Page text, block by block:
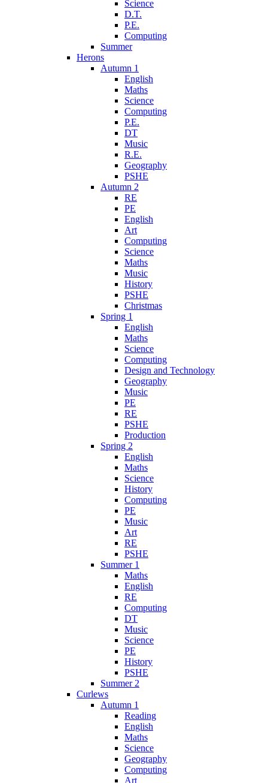
Science
D.T.
P.E.
Computing
Summer
Herons
Autumn 1
English
Maths
Science
Computing
P.E.
DT
Music
R.E.
Geography
PSHE
Autumn 2
RE
PE
English
Art
Computing
Science
Maths
Music
History
PSHE
Christmas
Spring 1
English
Maths
Science
Computing
Design and Technology
Geography
Music
PE
RE
PSHE
Production
Spring 2
English
Maths
Science
History
Computing
PE
Music
Art
RE
PSHE
Summer 1
Maths
English
RE
Computing
DT
Music
Science
PE
History
PSHE
Summer 2
Curlews
Autumn 1
Reading
English
Maths
Science
Geography
Computing
Art